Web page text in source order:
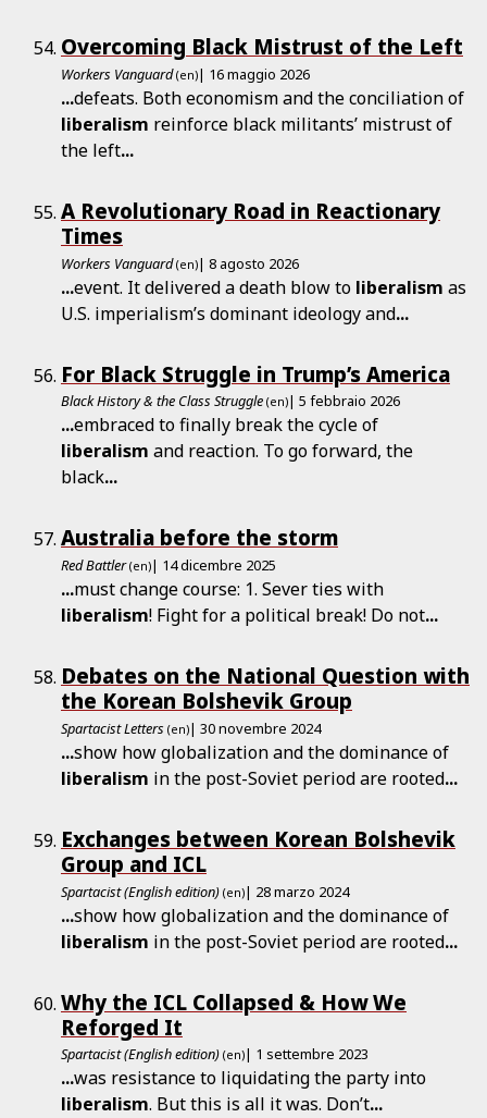
Overcoming Black Mistrust of the Left
Workers Vanguard (en)| 16 maggio 2026
...defeats. Both economism and the conciliation of
liberalism reinforce black militants’ mistrust of
the left...
A Revolutionary Road in Reactionary
Times
Workers Vanguard (en)| 8 agosto 2026
...event. It delivered a death blow to liberalism as
U.S. imperialism’s dominant ideology and...
For Black Struggle in Trump’s America
Black History & the Class Struggle (en)| 5 febbraio 2026
...embraced to finally break the cycle of
liberalism and reaction. To go forward, the
black...
Australia before the storm
Red Battler (en)| 14 dicembre 2025
...must change course: 1. Sever ties with
liberalism! Fight for a political break! Do not...
Debates on the National Question with
the Korean Bolshevik Group
Spartacist Letters (en)| 30 novembre 2024
...show how globalization and the dominance of
liberalism in the post-Soviet period are rooted...
Exchanges between Korean Bolshevik
Group and ICL
Spartacist (English edition) (en)| 28 marzo 2024
...show how globalization and the dominance of
liberalism in the post-Soviet period are rooted...
Why the ICL Collapsed & How We
Reforged It
Spartacist (English edition) (en)| 1 settembre 2023
...was resistance to liquidating the party into
liberalism. But this is all it was. Don’t...